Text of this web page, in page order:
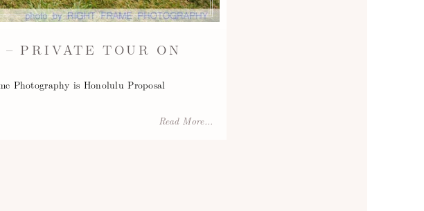
PRIVATE TOUR ON
Photography is Honolulu Proposal
Read More...